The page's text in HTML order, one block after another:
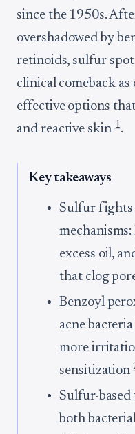
since the 1950s.
overshadowed by
retinoids, sulfur
clinical comeback
effective options
and reactive skin 1.
Key takeaways
Sulfur fights
excess oil,
that clog
Benzoyl
acne
more
sensitization
Sulfur-based
both